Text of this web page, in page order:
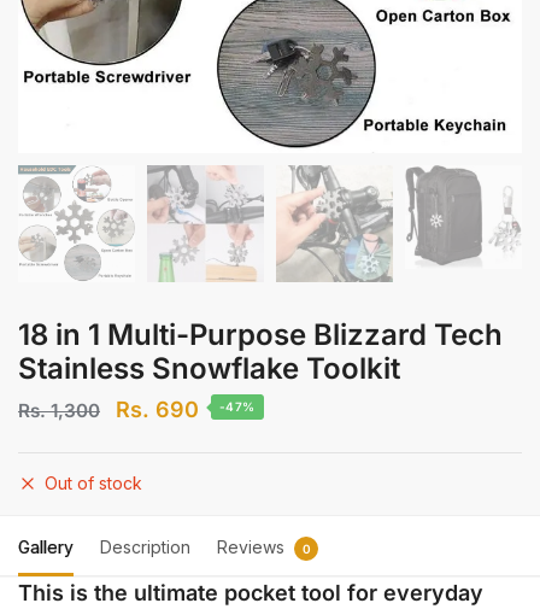
18 in 1 Multi-Purpose Blizzard Tech
Stainless Snowflake Toolkit
Rs.1,300
Original
was:
1,300.
Rs. 690 Current
690.
-47%
Out of stock
Gallery Description Reviews 0
This is the ultimate pocket tool for everyday